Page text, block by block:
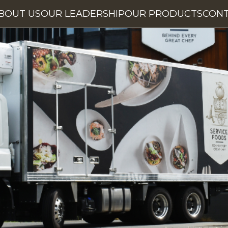
USOUR LEADERSHIPOUR PRODUCTS